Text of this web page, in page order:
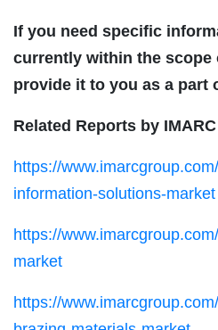
If you need specific
currently within the scope
provide it to you as a part
Related Reports by
https://
information-solutions-market
https://
market
https://